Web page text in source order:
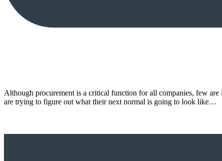
Although procurement is a critical function for all companies, few
are trying to figure out what their next normal is going to look like…